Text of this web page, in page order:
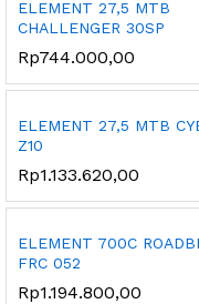
ELEMENT 27,5 MTB
CHALLENGER 30SP
Rp744.000,00
ELEMENT 27,5 MTB
Z10
Rp1.133.620,00
ELEMENT 700C
FRC 052
Rp1.194.800,00